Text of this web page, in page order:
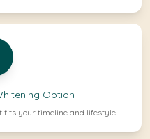
Option
your timeline and lifestyle.